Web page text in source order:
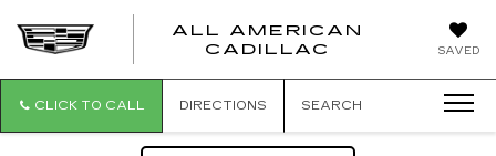
SAVED
ALL AMERICAN
CADILLAC
CLICK TO CALL DIRECTIONS SEARCH